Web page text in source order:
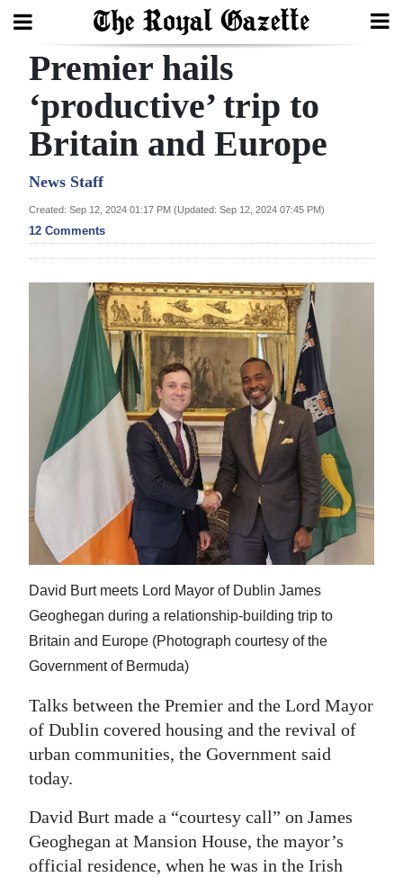
Search
Home
Year
In
Review
Election
News
Business
Sport
Life
Opinion
RG
Podcast
Jobs
Classifieds
Obituaries
Weather
Digital
edition
Premier hails
‘productive’ trip to
Britain and Europe
News Staff
Created: Sep 12, 2024 01:17 PM (Updated: Sep 12, 2024 07:45 PM)
12 Comments
David Burt meets Lord Mayor of Dublin James
Geoghegan during a relationship-building trip to
Britain and Europe (Photograph courtesy of the
Government of Bermuda)
Talks between the Premier and the Lord Mayor
of Dublin covered housing and the revival of
urban communities, the Government said
today.
David Burt made a “courtesy call” on James
Geoghegan at Mansion House, the mayor’s
official residence, when he was in the Irish